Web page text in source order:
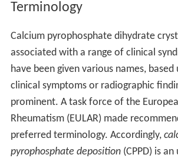
Terminology
Calcium pyrophosphate dihydrate
associated with a range of clinical
have been given various names,
clinical symptoms or radiographic
prominent. A task force of the
Rheumatism (EULAR) made
preferred terminology. Accordingly,
pyrophosphate deposition(CPPD) is